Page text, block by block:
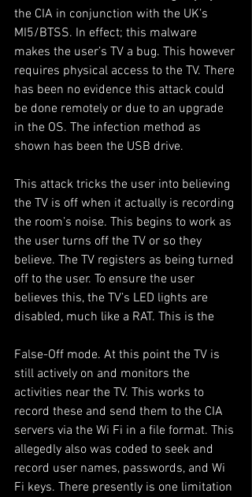
the CIA in conjunction with the UK’s
MI5/BTSS. In effect; this malware
makes the user’s TV a bug. This however
requires physical access to the TV. There
has been no evidence this attack could
be done remotely or due to an upgrade
in the OS. The infection method as
shown has been the USB drive.
This attack tricks the user into believing
the TV is off when it actually is recording
the room’s noise. This begins to work as
the user turns off the TV or so they
believe. The TV registers as being turned
off to the user. To ensure the user
believes this, the TV’s LED lights are
disabled, much like a RAT. This is the
False-Off mode. At this point the TV is
still actively on and monitors the
activities near the TV. This works to
record these and send them to the CIA
servers via the Wi Fi in a file format. This
allegedly also was coded to seek and
record user names, passwords, and Wi
Fi keys. There presently is one limitation